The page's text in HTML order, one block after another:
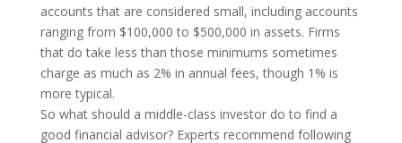
accounts that are considered small, including accounts
ranging from $100,000 to $500,000 in assets. Firms
that do take less than those minimums sometimes
charge as much as 2% in annual fees, though 1% is
more typical.
So what should a middle-class investor do to find a
good financial advisor? Experts recommend following